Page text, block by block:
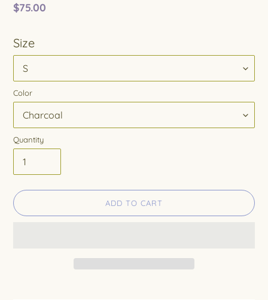
Regular
$75.00
Size
Color
Quantity
ADD TO CART